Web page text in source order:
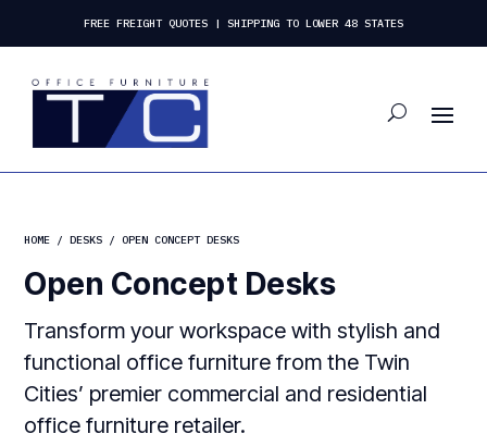
FREE FREIGHT QUOTES | SHIPPING TO LOWER 48 STATES
HOME /DESKS / OPEN CONCEPT DESKS
Open Concept Desks
Transform your workspace with stylish and
functional office furniture from the Twin
Cities’ premier commercial and residential
office furniture retailer.